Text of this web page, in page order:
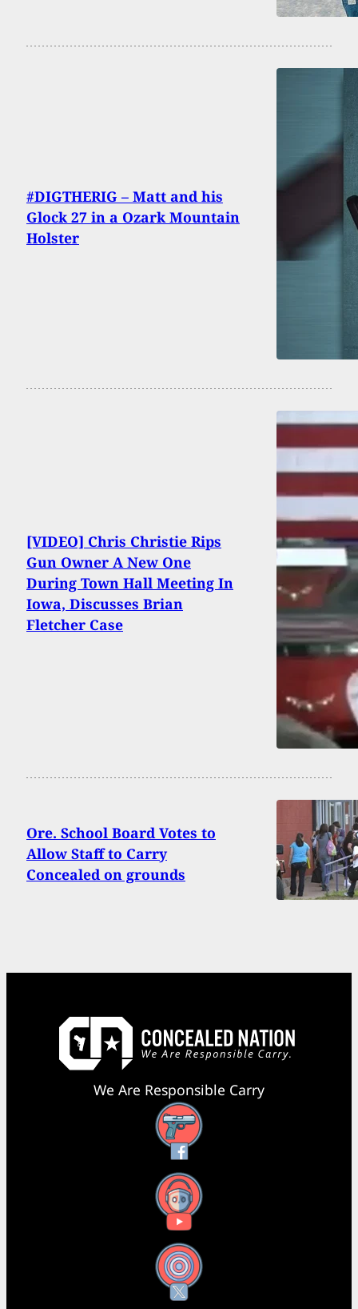
#DIGTHERIG – Matt and his
Glock 27 in a Ozark Mountain
Holster
[VIDEO] Chris Christie Rips
Gun Owner A New One
During Town Hall Meeting In
Iowa, Discusses Brian
Fletcher Case
Ore. School Board Votes to
Allow Staff to Carry
Concealed on grounds
We Are Responsible Carry
Facebook
YouTube
X